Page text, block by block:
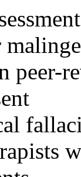
peer-